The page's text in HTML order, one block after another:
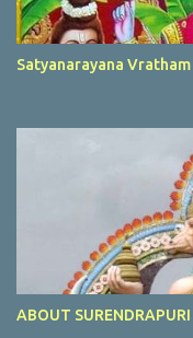
Satyanarayana
ABOUT SURENDRAPURI